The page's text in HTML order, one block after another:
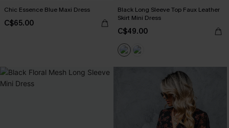
Chic Essence Blue Maxi Dress
C$65.00
Black Long Sleeve Top Faux Leather
Skirt Mini Dress
C$49.00